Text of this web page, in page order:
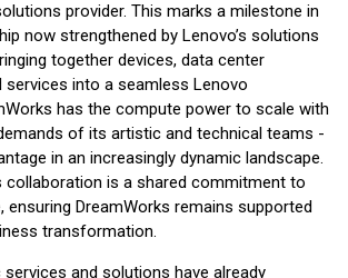
provider. This marks a milestone in
now strengthened by Lenovo’s solutions
together devices, data center
services into a seamless Lenovo
has the compute power to scale with
of its artistic and technical teams -
in an increasingly dynamic landscape.
is a shared commitment to
ensuring DreamWorks remains supported
transformation.
services and solutions have already